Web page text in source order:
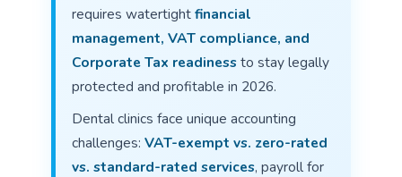
requires watertightfinancial
management, VAT compliance, and
Corporate Tax readinessto stay legally
protected and profitable in 2026.
Dental clinics face unique accounting
challenges:VAT-exempt vs. zero-rated
vs. standard-rated services, payroll for